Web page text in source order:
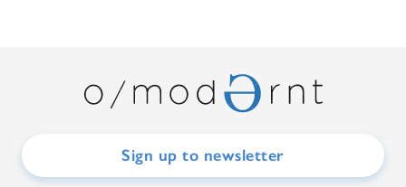
Sign up to newsletter